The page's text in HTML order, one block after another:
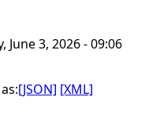
June 3, 2026 - 09:06
[JSON] [XML]